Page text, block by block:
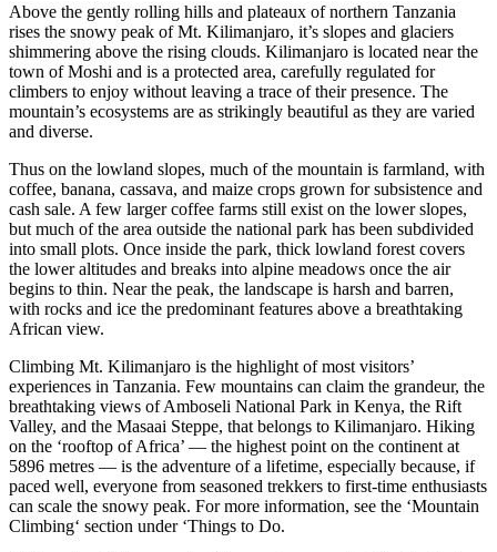
Above the gently rolling hills and plateaux of northern Tanzania
rises the snowy peak of Mt. Kilimanjaro, it’s slopes and glaciers
shimmering above the rising clouds. Kilimanjaro is located near the
town of Moshi and is a protected area, carefully regulated for
climbers to enjoy without leaving a trace of their presence. The
mountain’s ecosystems are as strikingly beautiful as they are varied
and diverse.
Thus on the lowland slopes, much of the mountain is farmland, with
coffee, banana, cassava, and maize crops grown for subsistence and
cash sale. A few larger coffee farms still exist on the lower slopes,
but much of the area outside the national park has been subdivided
into small plots. Once inside the park, thick lowland forest covers
the lower altitudes and breaks into alpine meadows once the air
begins to thin. Near the peak, the landscape is harsh and barren,
with rocks and ice the predominant features above a breathtaking
African view.
Climbing Mt. Kilimanjaro is the highlight of most visitors’
experiences in Tanzania. Few mountains can claim the grandeur, the
breathtaking views of Amboseli National Park in Kenya, the Rift
Valley, and the Masaai Steppe, that belongs to Kilimanjaro. Hiking
on the ‘rooftop of Africa’ — the highest point on the continent at
5896 metres — is the adventure of a lifetime, especially because, if
paced well, everyone from seasoned trekkers to first-time enthusiasts
can scale the snowy peak. For more information, see the ‘Mountain
Climbing‘ section under ‘Things to Do.